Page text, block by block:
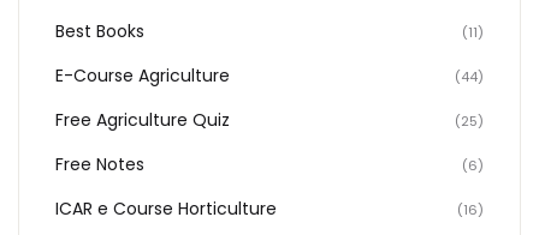
Best Books (11)
E-Course Agriculture (44)
Free Agriculture Quiz (25)
Free Notes (6)
ICAR e Course Horticulture (16)